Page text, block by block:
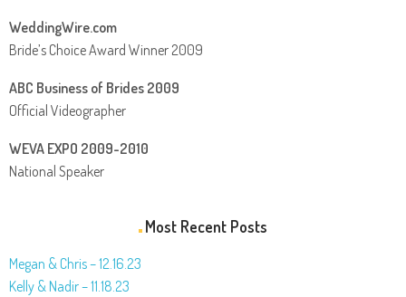
WeddingWire.com
Bride’s Choice Award Winner 2009
ABC Business of Brides 2009
Official Videographer
WEVA EXPO 2009-2010
National Speaker
Most Recent Posts
Megan & Chris – 12.16.23
Kelly & Nadir – 11.18.23